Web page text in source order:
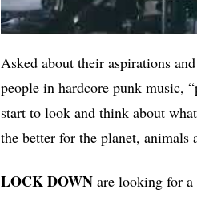
Asked about their aspirations
people in hardcore punk music,
start to look and think about
the better for the planet, animals
LOCK DOWN are looking for